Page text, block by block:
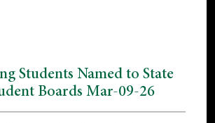
Students Named to State
Boards Mar-09-26